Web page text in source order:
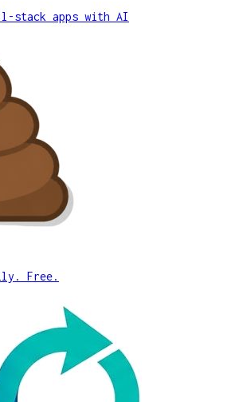
stack apps with AI
Free.